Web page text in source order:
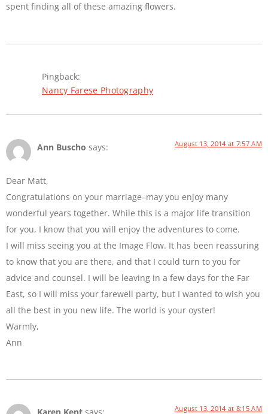
spent finding all of these amazing flowers.
Pingback:
Nancy Farese Photography
Ann Buscho says: August 13, 2014 at 7:57 AM
Dear Matt,
Congratulations on your marriage–may you enjoy many
wonderful years together. While this is a major life transition
for you, I know that you will enjoy the adventures to come.
I will miss seeing you at the Image Flow. It has been reassuring
to know that you are there, and that I could turn to you for
advice and counsel. I will be leaving in a few days for the Far
East, so I will miss your farewell party, but I wanted to wish you
all the best in you new life. The world is your oyster!
Warmly,
Ann
August 13, 2014 at 8:15 AM